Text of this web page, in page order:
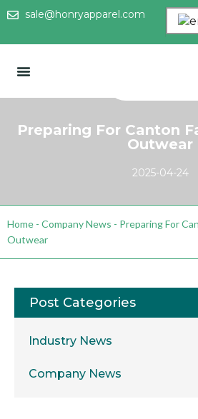
sale@honryapparel.com
Preparing For Canton
Outwear
2025-04-24
Home - Company News - Preparing For
Outwear
Post Categories
Industry News
Company News